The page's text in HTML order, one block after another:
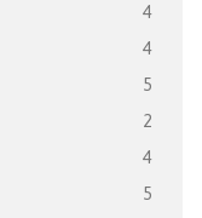
4
4
5
2
4
5